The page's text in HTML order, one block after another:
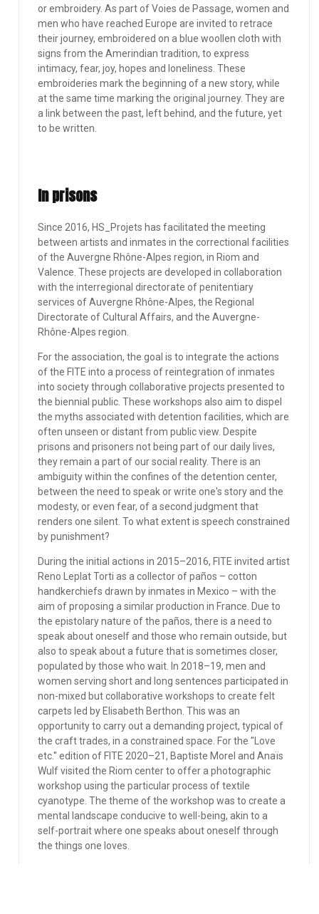
or embroidery. As part of Voies de Passage, women and
men who have reached Europe are invited to retrace
their journey, embroidered on a blue woollen cloth with
signs from the Amerindian tradition, to express
intimacy, fear, joy, hopes and loneliness. These
embroideries mark the beginning of a new story, while
at the same time marking the original journey. They are
a link between the past, left behind, and the future, yet
to be written.
In prisons
Since 2016, HS_Projets has facilitated the meeting
between artists and inmates in the correctional facilities
of the Auvergne Rhône-Alpes region, in Riom and
Valence. These projects are developed in collaboration
with the interregional directorate of penitentiary
services of Auvergne Rhône-Alpes, the Regional
Directorate of Cultural Affairs, and the Auvergne-
Rhône-Alpes region.
For the association, the goal is to integrate the actions
of the FITE into a process of reintegration of inmates
into society through collaborative projects presented to
the biennial public. These workshops also aim to dispel
the myths associated with detention facilities, which are
often unseen or distant from public view. Despite
prisons and prisoners not being part of our daily lives,
they remain a part of our social reality. There is an
ambiguity within the confines of the detention center,
between the need to speak or write one's story and the
modesty, or even fear, of a second judgment that
renders one silent. To what extent is speech constrained
by punishment?
During the initial actions in 2015–2016, FITE invited artist
Reno Leplat Torti as a collector of paños – cotton
handkerchiefs drawn by inmates in Mexico – with the
aim of proposing a similar production in France. Due to
the epistolary nature of the paños, there is a need to
speak about oneself and those who remain outside, but
also to speak about a future that is sometimes closer,
populated by those who wait. In 2018–19, men and
women serving short and long sentences participated in
non-mixed but collaborative workshops to create felt
carpets led by Elisabeth Berthon. This was an
opportunity to carry out a demanding project, typical of
the craft trades, in a constrained space. For the ''Love
etc.'' edition of FITE 2020–21, Baptiste Morel and Anaïs
Wulf visited the Riom center to offer a photographic
workshop using the particular process of textile
cyanotype. The theme of the workshop was to create a
mental landscape conducive to well-being, akin to a
self-portrait where one speaks about oneself through
the things one loves.